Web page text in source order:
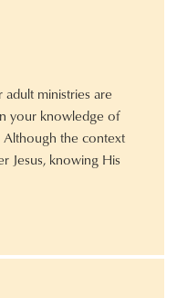
ministries are
your knowledge of
the context
Jesus, knowing His